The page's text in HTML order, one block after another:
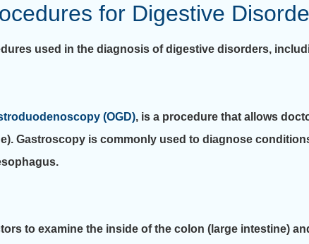
for Digestive
used in the diagnosis of digestive disorders,
(OGD), is a procedure that allows
Gastroscopy is commonly used to diagnose
to examine the inside of the colon (large intestine)